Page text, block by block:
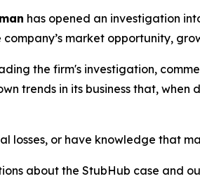
has opened an investigation
market opportunity,
the firm's investigation,
trends in its business that,
losses, or have knowledge that
about the StubHub case and